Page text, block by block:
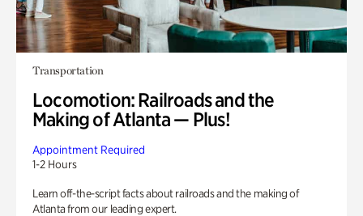
Transportation
Locomotion: Railroads and the
Making of Atlanta — Plus!
Appointment Required
1-2 Hours
Learn off-the-script facts about railroads and the making of
Atlanta from our leading expert.